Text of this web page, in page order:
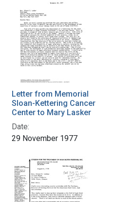
Letter from Memorial
Sloan-Kettering Cancer
Center to Mary Lasker
Date:
29 November 1977